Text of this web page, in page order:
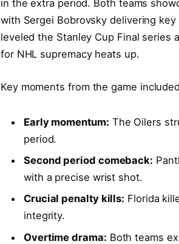
in the extra period. Both teams
with Sergei Bobrovsky delivering
leveled the Stanley Cup Final series
for NHL supremacy heats up.
Key moments from the game
Early momentum: The Oilers
period.
Second period comeback:
with a precise wrist shot.
Crucial penalty kills: Florida
integrity.
Overtime drama: Both teams